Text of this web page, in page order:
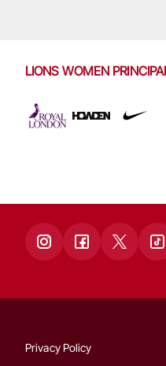
LIONS WOMEN
Privacy Policy